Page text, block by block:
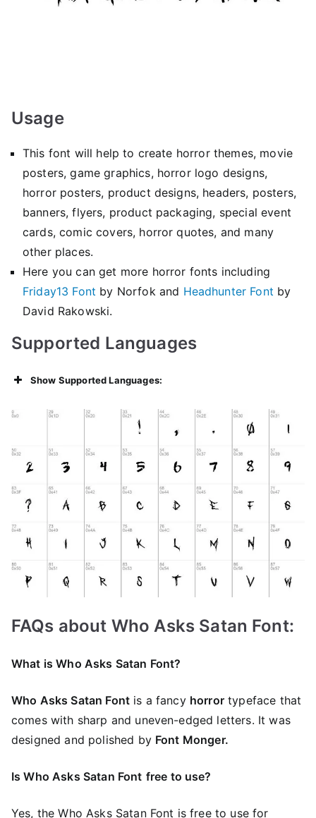
Usage
This font will help to create horror themes, movie
posters, game graphics, horror logo designs,
horror posters, product designs, headers, posters,
banners, flyers, product packaging, special event
cards, comic covers, horror quotes, and many
other places.
Here you can get more horror fonts including
Friday13 Font by Norfok and Headhunter Font by
David Rakowski.
Supported Languages
Show Supported Languages:
FAQs about Who Asks Satan Font:
What is Who Asks Satan Font?
Who Asks Satan Font is a fancy horrortypeface that
comes with sharp and uneven-edged letters. It was
designed and polished by Font Monger.
Is Who Asks Satan Font free to use?
Yes, the Who Asks Satan Font is frее to use for